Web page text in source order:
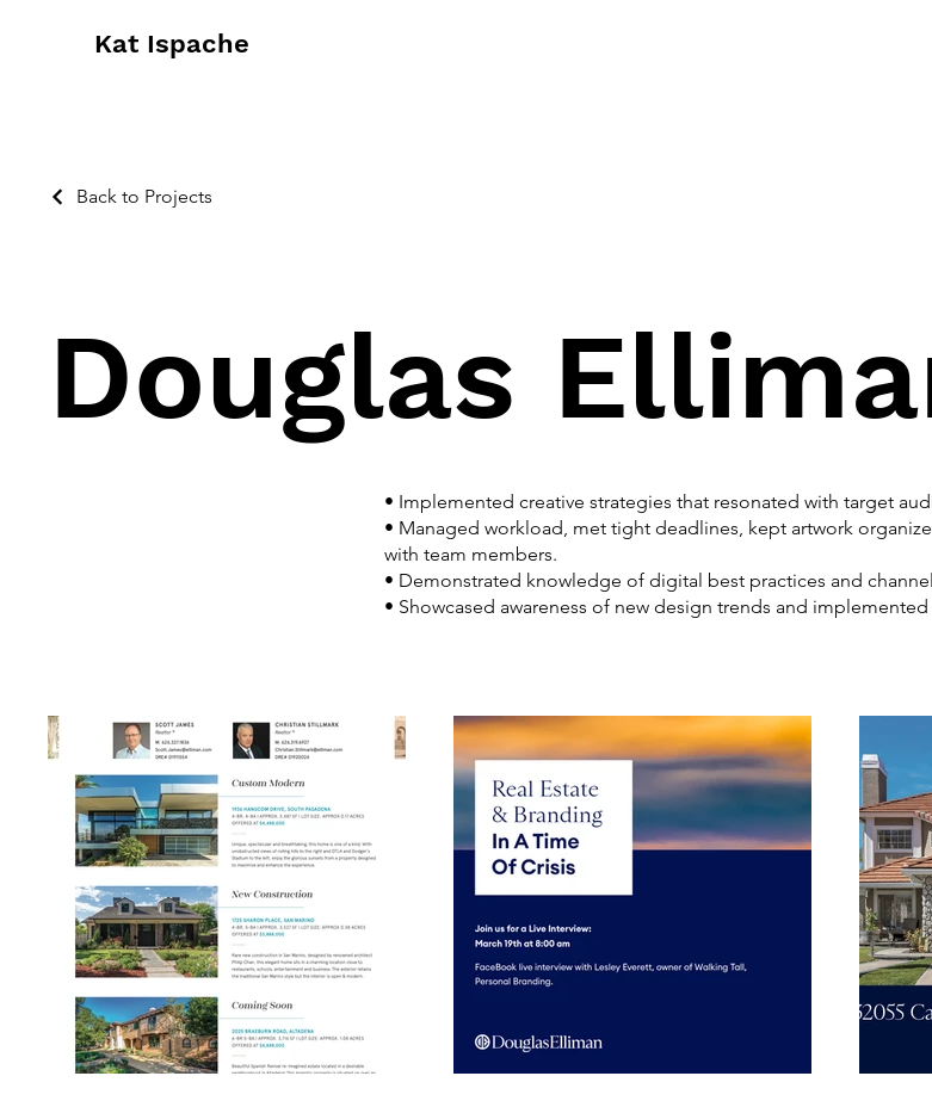
Kat Ispache
Back to Projects
Douglas
• Implemented creative strategies that resonated with target
• Managed workload, met tight deadlines, kept artwork
with team members.
• Demonstrated knowledge of digital best practices and
• Showcased awareness of new design trends and